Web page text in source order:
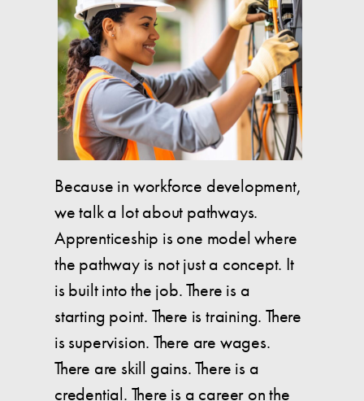
Because in workforce development,
we talk a lot about pathways.
Apprenticeship is one model where
the pathway is not just a concept. It
is built into the job. There is a
starting point. There is training. There
is supervision. There are wages.
There are skill gains. There is a
credential. There is a career on the